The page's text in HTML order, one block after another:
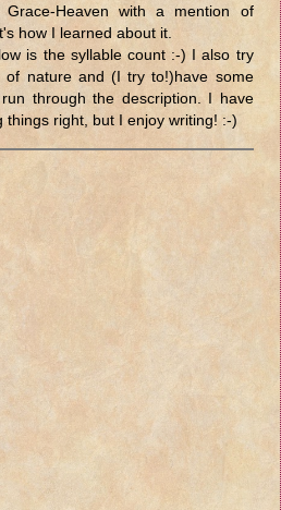
Heaven with a mention of
how I learned about it.
is the syllable count :-) I also try
of nature and (I try to!)have some
through the description. I have
things right, but I enjoy writing! :-)